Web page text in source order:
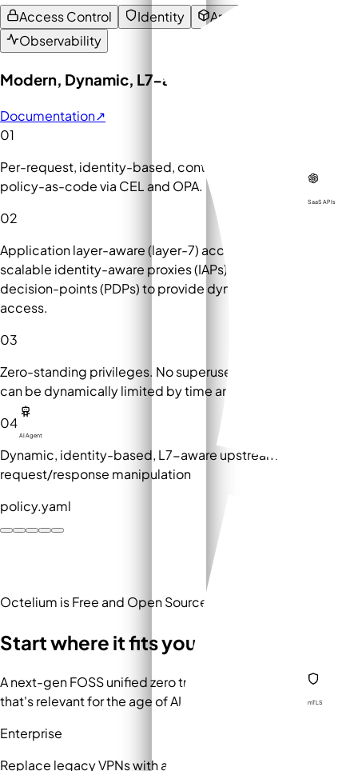
AI Agent
SaaS APIs
mTLS
Access Control Identity
Architecture
Observability
Modern, Dynamic, L7-aware Access Control
Documentation↗
01
Per-request, identity-based, context-aware ABAC with
policy-as-code via CEL and OPA.
02
Application layer-aware (layer-7) access control via
scalable identity-aware proxies (IAPs) and policy-
decision-points (PDPs) to provide dynamic least privilege
access.
03
Zero-standing privileges. No superusers. All permissions
can be dynamically limited by time and context.
04
Dynamic, identity-based, L7-aware upstream routing and
request/response manipulation
policy.yaml
Octelium is Free and Open Source
Start where it fits your work.
A next-gen FOSS unified zero trust secure access platform
that's relevant for the age of AI and dynamic workloads
Enterprise
Replace legacy VPNs with a modern ZTNA deployed on